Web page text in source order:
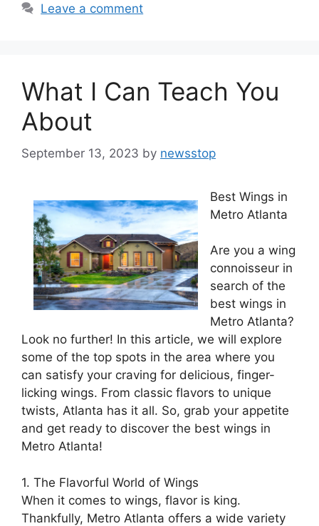
Leave a comment
What I Can Teach You
About
September 13, 2023 by newsstop
Best Wings in
Metro Atlanta
Are you a wing
connoisseur in
search of the
best wings in
Metro Atlanta?
Look no further! In this article, we will explore
some of the top spots in the area where you
can satisfy your craving for delicious, finger-
licking wings. From classic flavors to unique
twists, Atlanta has it all. So, grab your appetite
and get ready to discover the best wings in
Metro Atlanta!
1. The Flavorful World of Wings
When it comes to wings, flavor is king.
Thankfully, Metro Atlanta offers a wide variety